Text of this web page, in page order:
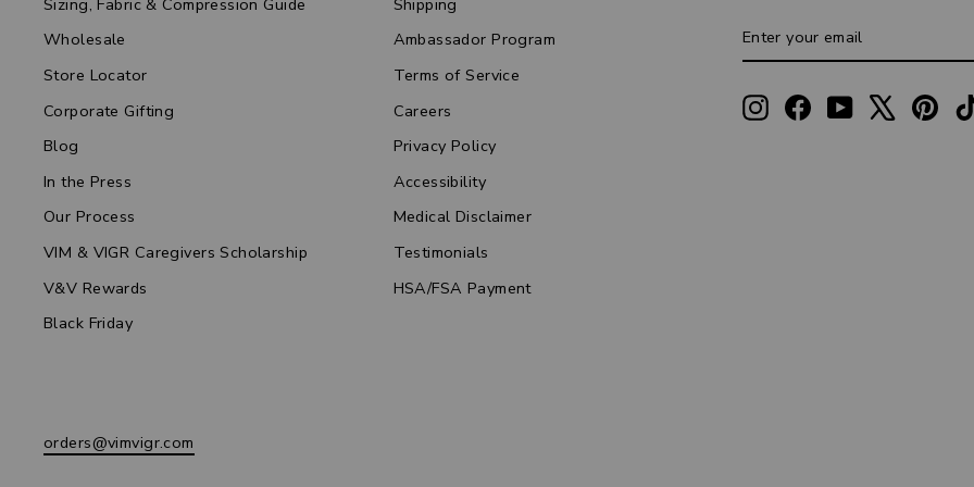
Wholesale
Store Locator
Corporate Gifting
Blog
In the Press
Our Process
VIM & VIGR Caregivers Scholarship
V&V Rewards
Black Friday
Ambassador Program
Terms of Service
Careers
Privacy Policy
Accessibility
Medical Disclaimer
Testimonials
HSA/FSA Payment
YOUR
EMAIL
InstagramFacebookYouTube
orders@vimvigr.com